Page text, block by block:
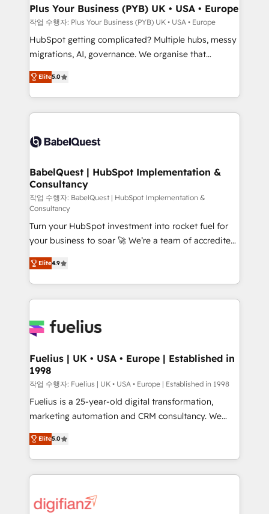
Town, Dubai & London. 500+ HubSpot CRM
implementations delivered. AI visibility coverage
across ChatGPT, Claude, Perplexity, Gemini and
Google AI Overviews. HubSpot Impact Award -
Innovation HubSpot Impact Award - Platform
Migration Excellence HubSpot Impact Award -
accreditations with HubSpot.
Plus Your Business (PYB) UK • USA • Europe
작업 수행자: Plus Your Business (PYB) UK • USA • Europe
HubSpot getting complicated? Multiple hubs, messy
migrations, AI, governance. We organise that
complexity, so your team can put HubSpot to work...
Welcome to our Profile! We help with: • CRM
implementation, reports, workflows, and team
training • CRM migration from Salesforce, Pipedrive,
custom API integrations • AI governance for
Boutique 'Elite' team of 12 • 150+ clients across Sales
Hub, Marketing Hub, Service Hub, Data Hub and
CMS • ISO/IEC 27001:2022, ISO 9001:2015, and ISO
42001:2023 certified - the AI management standard •
GuardHub: our AI governance framework, built on
ISO 42001 Ready for the next step? Click the 👈
'𝗖𝗼𝗻𝘁𝗮𝗰𝘁 𝗯𝘂𝘀𝗶𝗻𝗲𝘀𝘀' button to get in touch (𝘸𝘦'𝘳𝘦
𝘴𝘶𝘱𝘦𝘳 𝘳𝘦𝘴𝘱𝘰𝘯𝘴𝘪𝘷𝘦)
Elite5.0
BabelQuest | HubSpot Implementation &
Consultancy
작업 수행자: BabelQuest | HubSpot Implementation &
Consultancy
Turn your HubSpot investment into rocket fuel for
your business to soar 🚀 We’re a team of accredited
HubSpot experts ready to help you. We can
implement the platform into complex business
environments, optimise what you've got and make
sure you can actually use it, build your website in
for you and execute it on HubSpot. We are on the
framework, meaning we've been accredited by
HubSpot and vetted by the CCS, which means we
can support public sector companies as well the
other ones listed in our profile. Our services: -
HubSpot implementation - HubSpot CMS website
is there for you to: - Grow revenue, and run your
business more efficiently - Build stronger
more people - Get the most out of your HubSpot
Elite4.9
Fuelius | UK • USA • Europe | Established in
1998
작업 수행자: Fuelius | UK • USA • Europe | Established in 1998
Fuelius is a 25-year-old digital transformation,
marketing automation and CRM consultancy. We
enable mid-market and enterprise clients to
maximise their return from digital and fuel their
growth. We modernise platforms, streamline
operations that are causing inefficiencies, improve
supercharge revenue operations Key services: • CRM
Elite5.0